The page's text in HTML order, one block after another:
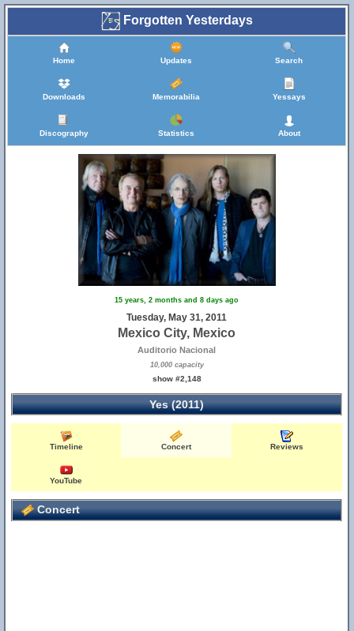
Forgotten Yesterdays
Home Updates Search
Downloads Memorabilia Yessays
Discography Statistics About
15 years, 2 months and 8 days ago
Tuesday, May 31, 2011
Mexico City, Mexico
Auditorio Nacional
10,000 capacity
show #2,148
Yes (2011)
Timeline Concert Reviews
YouTube
Concert